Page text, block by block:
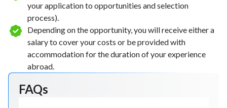
your application to opportunities and selection
process).
Depending on the opportunity, you will receive either a
salary to cover your costs or be provided with
accommodation for the duration of your experience
abroad.
FAQs